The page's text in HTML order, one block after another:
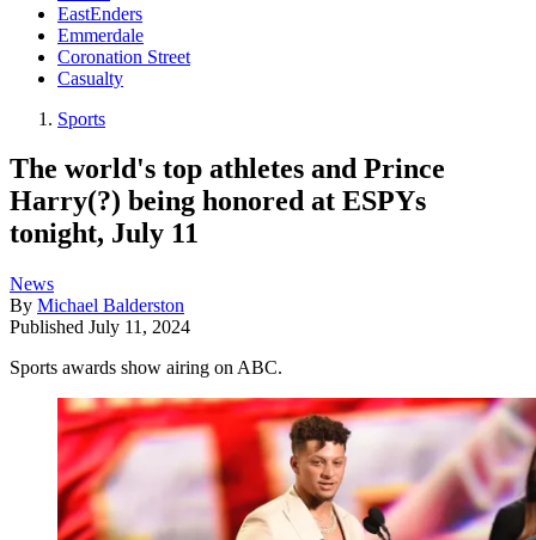
EastEnders
Emmerdale
Coronation Street
Casualty
Sports
The world's top athletes and Prince
Harry(?) being honored at ESPYs
tonight, July 11
News
By Michael Balderston
Published July 11, 2024
Sports awards show airing on ABC.